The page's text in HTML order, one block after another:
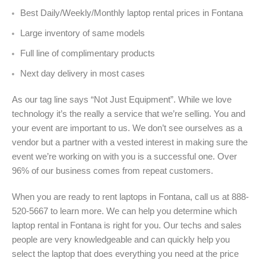
Best Daily/Weekly/Monthly laptop rental prices in Fontana
Large inventory of same models
Full line of complimentary products
Next day delivery in most cases
As our tag line says “Not Just Equipment”. While we love
technology it’s the really a service that we’re selling. You and
your event are important to us. We don’t see ourselves as a
vendor but a partner with a vested interest in making sure the
event we’re working on with you is a successful one. Over
96% of our business comes from repeat customers.
When you are ready to rent laptops in Fontana, call us at 888-
520-5667 to learn more. We can help you determine which
laptop rental in Fontana is right for you. Our techs and sales
people are very knowledgeable and can quickly help you
select the laptop that does everything you need at the price